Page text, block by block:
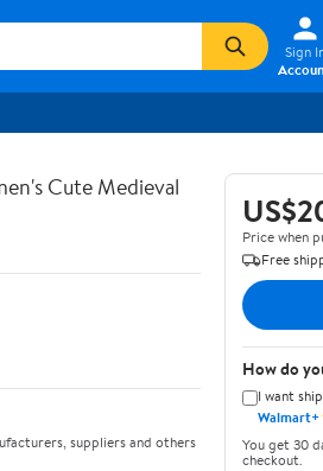
Sign
Cute Medieval
suppliers and others
Price when
Free
How do
I want
Walmart+
You get 30
checkout.